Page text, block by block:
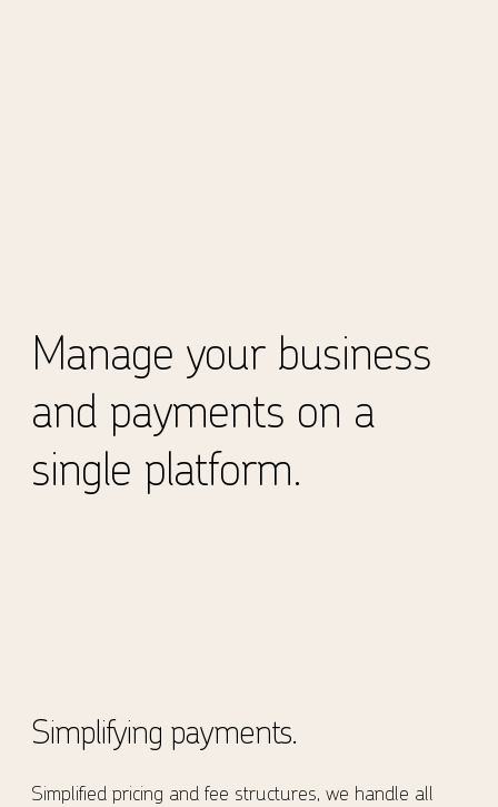
Manage your business
and payments on a
single platform.
Simplifying payments.
Simplified pricing and fee structures, we handle all